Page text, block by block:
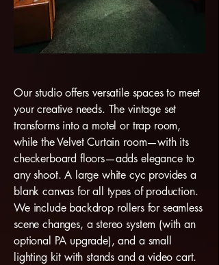
Our studio offers versatile spaces to meet
your creative needs. The vintage set
transforms into a motel or trap room,
while the Velvet Curtain room—with its
checkerboard floors—adds elegance to
any shoot. A large white cyc provides a
blank canvas for all types of production.
We include backdrop rollers for seamless
scene changes, a stereo system (with an
optional PA upgrade), and a small
lighting kit with stands and a video cart.